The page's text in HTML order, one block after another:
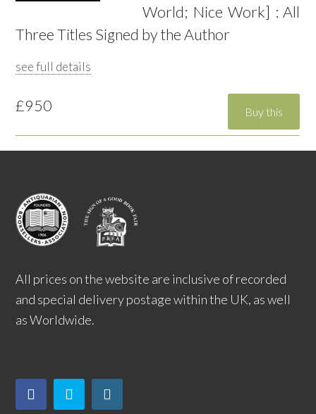
World; Nice Work] : All
Three Titles Signed by the Author
see full details
£950
All prices on the website are inclusive of recorded
and special delivery postage within the UK, as well
as Worldwide.